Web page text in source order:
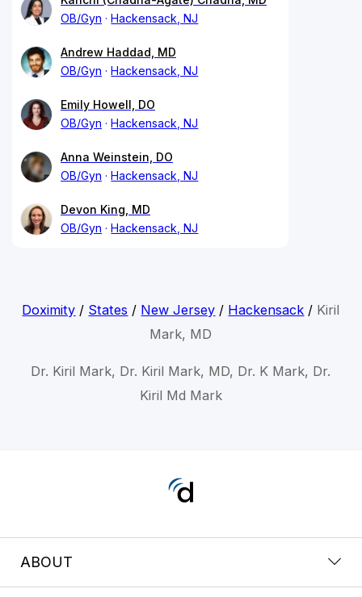
OB/Gyn
Hackensack, NJ
Andrew Haddad, MD
OB/Gyn
Hackensack, NJ
Emily Howell, DO
OB/Gyn
Hackensack, NJ
Anna Weinstein, DO
OB/Gyn
Hackensack, NJ
Devon King, MD
OB/Gyn
Hackensack, NJ
Doximity / States / New Jersey / Hackensack / Kiril
Mark, MD
Dr. Kiril Mark, Dr. Kiril Mark, MD, Dr. K Mark, Dr.
Kiril Md Mark
ABOUT